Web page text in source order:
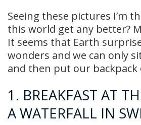
Seeing these pictures I’m
this world get any better?
It seems that Earth
wonders and we can only
and then put our backpack
1. BREAKFAST AT
A WATERFALL IN